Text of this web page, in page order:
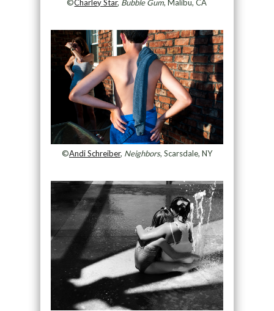
©Charley Star, Bubble Gum, Malibu, CA
©Andi Schreiber, Neighbors, Scarsdale, NY